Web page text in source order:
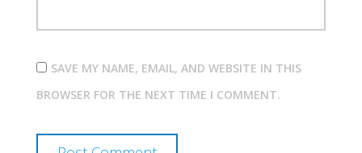
SAVE MY NAME, EMAIL, AND WEBSITE IN THIS
BROWSER FOR THE NEXT TIME I COMMENT.